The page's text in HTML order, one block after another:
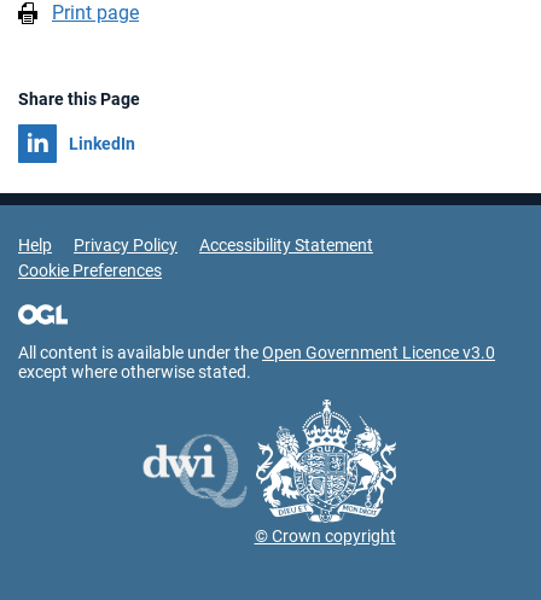
Print page
Share this Page
Share on
LinkedIn
Support Links
Help Privacy Policy
Accessibility Statement
Cookie Preferences
All content is available under theOpen Government Licence v3.0
except where otherwise stated.
© Crown copyright